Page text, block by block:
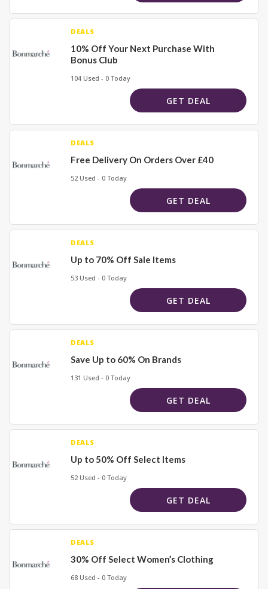
DEALS
10% Off Your Next Purchase With
Bonus Club
104 Used - 0 Today
GET DEAL
DEALS
Free Delivery On Orders Over £40
52 Used - 0 Today
GET DEAL
DEALS
Up to 70% Off Sale Items
53 Used - 0 Today
GET DEAL
DEALS
Save Up to 60% On Brands
131 Used - 0 Today
GET DEAL
DEALS
Up to 50% Off Select Items
52 Used - 0 Today
GET DEAL
DEALS
30% Off Select Women’s Clothing
68 Used - 0 Today